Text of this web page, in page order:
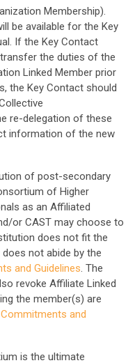
Membership).
be available for the Key
If the Key Contact
the duties of the
Linked Member prior
the Key Contact should
re-delegation of these
information of the new
of post-secondary
of Higher
as an Affiliated
or CAST may choose to
does not fit the
not abide by the
and Guidelines. The
revoke Affiliate Linked
the member(s) are
and
is the ultimate